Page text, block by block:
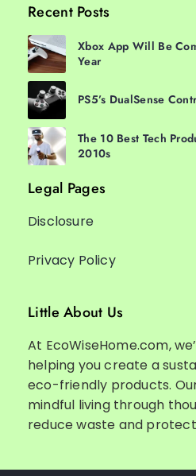
Recent Posts
Xbox App Will Be
Year
PS5’s DualSense
The 10 Best Tech
2010s
Legal Pages
Disclosure
Privacy Policy
Little About Us
At EcoWiseHome.com,
helping you create a
eco-friendly products.
mindful living through
reduce waste and